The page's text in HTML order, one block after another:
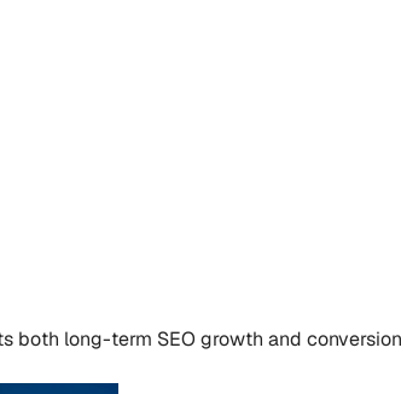
both long-term SEO growth and conversion